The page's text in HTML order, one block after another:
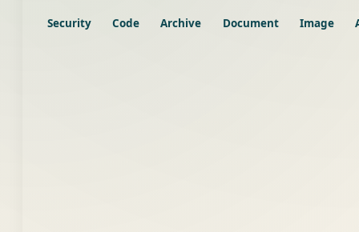
Security Code Archive Document Image